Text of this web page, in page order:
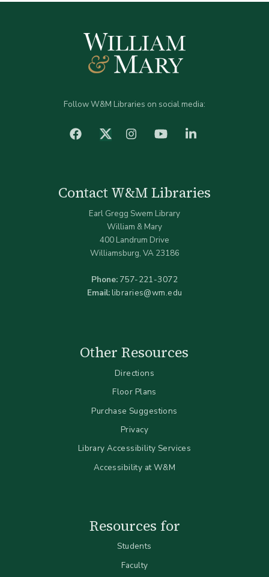
Follow W&M Libraries on social media:
facebook Twitter (X)Instagram YouTube
Contact W&M Libraries
Earl Gregg Swem Library
William & Mary
400 Landrum Drive
Williamsburg, VA 23186
Phone: 757-221-3072
Email:libraries@wm.edu
Other Resources
Directions
Floor Plans
Purchase Suggestions
Privacy
Library Accessibility Services
Accessibility at W&M
Resources for
Students
Faculty